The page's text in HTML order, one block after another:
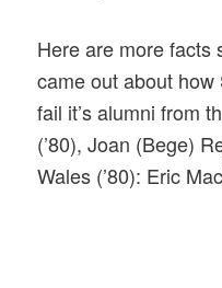
Here are more facts
came out about how
fail it’s alumni from
(’80), Joan (Bege)
Wales (’80): Eric